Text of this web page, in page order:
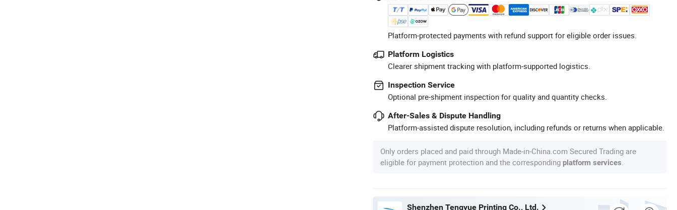
Platform-protected payments with refund support for eligible order issues.
Platform Logistics
Clearer shipment tracking with platform-supported logistics.
Inspection Service
Optional pre-shipment inspection for quality and quantity checks.
After-Sales & Dispute Handling
Platform-assisted dispute resolution, including refunds or returns when applicable.
Only orders placed and paid through Made-in-China.com Secured Trading are
eligible for payment protection and the corresponding platform services
Shenzhen Tengyue Printing Co., Ltd.